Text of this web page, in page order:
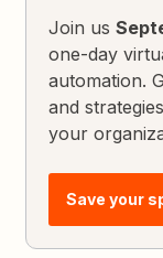
Join us
one-day
automation.
and
your
Save your